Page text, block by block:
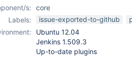
s:
core
Labels:
issue-exported-to-github
Ubuntu 12.04
Jenkins 1.509.3
Up-to-date plugins